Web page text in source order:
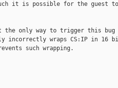
it is possible for the guest to
only way to trigger this
incorrectly wraps CS:IP in 16
such wrapping.